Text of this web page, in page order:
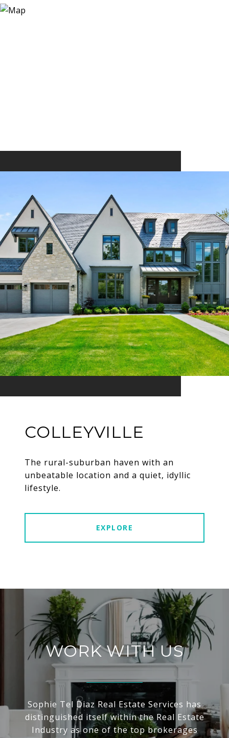
COLLEYVILLE
The rural-suburban haven with an
unbeatable location and a quiet, idyllic
lifestyle.
EXPLORE
WORK WITH US
Sophie Tel Diaz Real Estate Services has
distinguished itself within the Real Estate
Industry as one of the top brokerages